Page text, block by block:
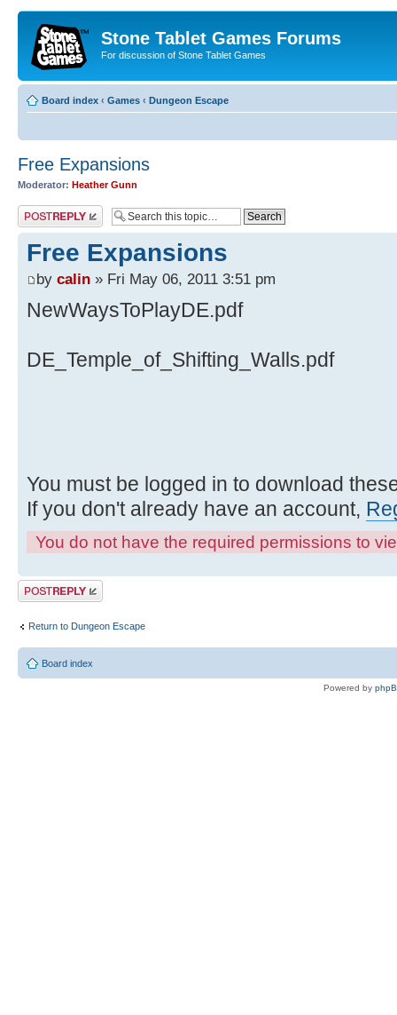
Stone Tablet Games Forums
For discussion of Stone Tablet Games
Board index ‹ Games ‹ Dungeon Escape
Free Expansions
Moderator: Heather Gunn
Post a reply
Free Expansions
by calin » Fri May 06, 2011 3:51 pm
NewWaysToPlayDE.pdf
DE_Temple_of_Shifting_Walls.pdf
You must be logged in to download
If you don't already have an account,
You do not have the required permissions to
Post a reply
Return to Dungeon Escape
Board index
Powered by